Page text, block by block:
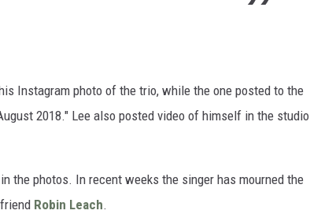
Instagram photo of the trio, while the one posted to the
2018." Lee also posted video of himself in the studio
the photos. In recent weeks the singer has mourned the
Robin Leach.